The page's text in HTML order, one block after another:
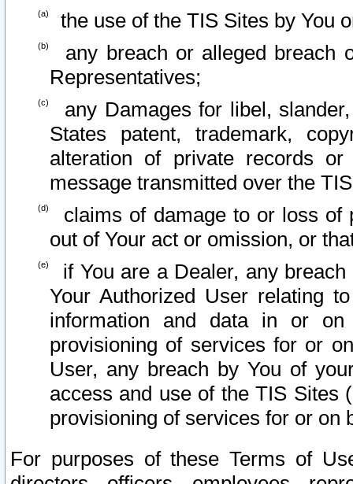
the use of the TIS Sites by You
any breach or alleged breach
Representatives;
any Damages for libel,
States patent, trademark,
alteration of private records
message transmitted over the
claims of damage to or loss of
out of Your act or omission, or
if You are a Dealer, any
Your Authorized User relating
information and data in or on
provisioning of services for or
User, any breach by You of
access and use of the TIS Sites
provisioning of services for or on
For purposes of these Terms of